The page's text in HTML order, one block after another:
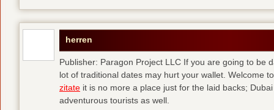
herren
Publisher: Paragon Project LLC If you are going to be
lot of traditional dates may hurt your wallet. Welcome
zitate it is no more a place just for the laid backs;
adventurous tourists as well.